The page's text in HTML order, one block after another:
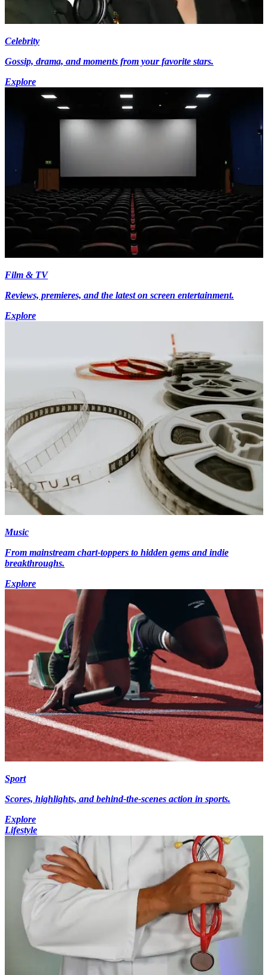
Celebrity
Gossip, drama, and moments from your favorite stars.
Explore
Film & TV
Reviews, premieres, and the latest on screen entertainment.
Explore
Music
From mainstream chart-toppers to hidden gems and indie
breakthroughs.
Explore
Sport
Scores, highlights, and behind-the-scenes action in sports.
Explore
Lifestyle